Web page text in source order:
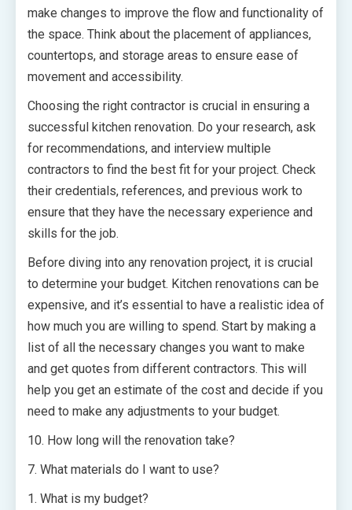
make changes to improve the flow and functionality of
the space. Think about the placement of appliances,
countertops, and storage areas to ensure ease of
movement and accessibility.
Choosing the right contractor is crucial in ensuring a
successful kitchen renovation. Do your research, ask
for recommendations, and interview multiple
contractors to find the best fit for your project. Check
their credentials, references, and previous work to
ensure that they have the necessary experience and
skills for the job.
Before diving into any renovation project, it is crucial
to determine your budget. Kitchen renovations can be
expensive, and it’s essential to have a realistic idea of
how much you are willing to spend. Start by making a
list of all the necessary changes you want to make
and get quotes from different contractors. This will
help you get an estimate of the cost and decide if you
need to make any adjustments to your budget.
10. How long will the renovation take?
7. What materials do I want to use?
1. What is my budget?